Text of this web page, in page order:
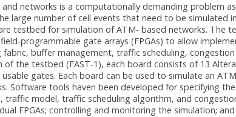
networks is a computationally demanding problem
large number of cell events that need to be simulated
testbed for simulation of ATM- based networks. The
programmable gate arrays (FPGAs) to allow
buffer management, traffic scheduling,
the testbed (FAST-1), each board consists of 13
gates. Each board can be used to simulate an
Software tools haven been developed for specifying
traffic model, traffic scheduling algorithm, and
FPGAs; controlling and monitoring the simulation;